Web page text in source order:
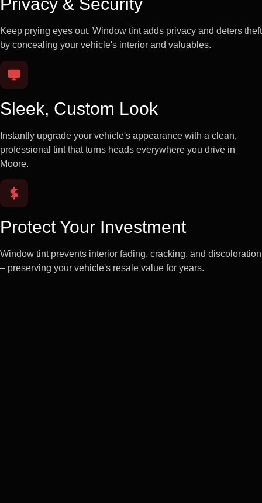
Privacy & Security
Keep prying eyes out. Window tint adds privacy and deters theft
by concealing your vehicle's interior and valuables.
Sleek, Custom Look
Instantly upgrade your vehicle's appearance with a clean,
professional tint that turns heads everywhere you drive in
Moore.
Protect Your Investment
Window tint prevents interior fading, cracking, and discoloration
– preserving your vehicle's resale value for years.